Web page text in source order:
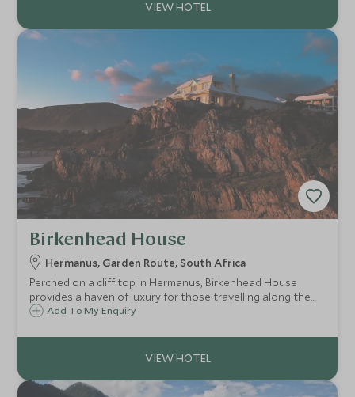
Birkenhead House
Hermanus, Garden Route, South Africa
Perched on a cliff top in Hermanus, Birkenhead House
provides a haven of luxury for those travelling along the
Garden Route. Only an hour and a half from Cape Town,
Add To My Enquiry